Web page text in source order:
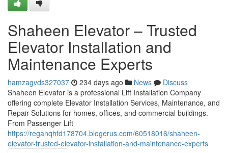
Shaheen Elevator – Trusted
Elevator Installation and
Maintenance Experts
hamzagvds327037 234 days ago News
Discuss
Shaheen Elevator is a professional Lift Installation Company
offering complete Elevator Installation Services, Maintenance, and
Repair Solutions for homes, offices, and commercial buildings.
From Passenger Lift
https://reganqhfd178704.blogerus.com/60518016/shaheen-
elevator-trusted-elevator-installation-and-maintenance-experts